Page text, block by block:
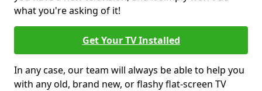
what you're asking of it!
Get Your TV Installed
In any case, our team will always be able to help you
with any old, brand new, or flashy flat-screen TV